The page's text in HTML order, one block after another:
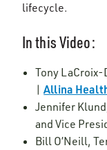
lifecycle.
In this Video:
Tony
|Allina
Jennifer
and Vice
Bill O’Neill,